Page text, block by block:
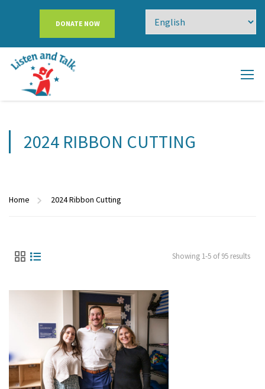
DONATE NOW
2024 RIBBON CUTTING
Home 2024 Ribbon Cutting
Showing 1-5 of 95 results